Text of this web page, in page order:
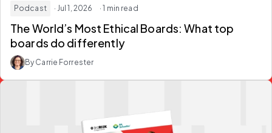
Podcast · Jul 1, 2026 · 1 min read
The World’s Most Ethical Boards: What top
boards do differently
By Carrie Forrester